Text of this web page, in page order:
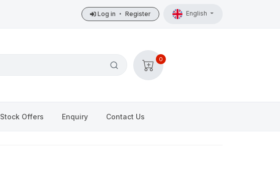
Log in • Register English
0
Stock Offers Enquiry Contact Us